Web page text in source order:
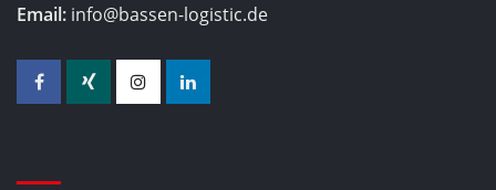
Email: info@bassen-logistic.de